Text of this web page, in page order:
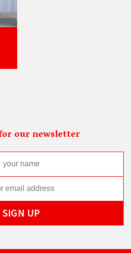
our newsletter